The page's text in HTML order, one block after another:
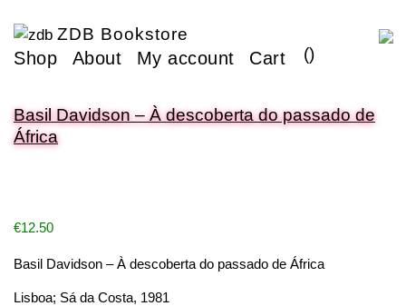
ZDB Bookstore
Shop About My account Cart ()
Basil Davidson – À descoberta do passado de
África
€12.50
Basil Davidson – À descoberta do passado de África
Lisboa; Sá da Costa, 1981